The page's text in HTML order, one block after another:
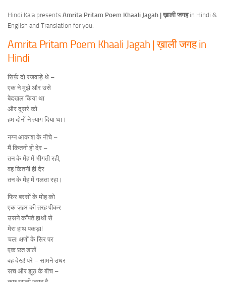
Hindi Kala presents Amrita Pritam Poem Khaali Jagah | ख़ाली जगहin Hindi &
English and Translation for you.
Amrita Pritam Poem Khaali Jagah | ख़ाली जगह in
Hindi
सिर्फ़ दो रजवाड़े थे –
एक ने मुझे और उसे
बेदखल किया था
और दूसरे को
हम दोनों ने त्याग दिया था।
नग्न आकाश के नीचे –
मैं कितनी ही देर –
तन के मेंह में भीगती रही,
वह कितनी ही देर
तन के मेंह में गलता रहा।
फिर बरसों के मोह को
एक ज़हर की तरह पीकर
उसने काँपते हाथों से
मेरा हाथ पकड़ा!
चल! क्षणों के सिर पर
एक छत डालें
वह देख! परे – सामने उधर
सच और झूठ के बीच –